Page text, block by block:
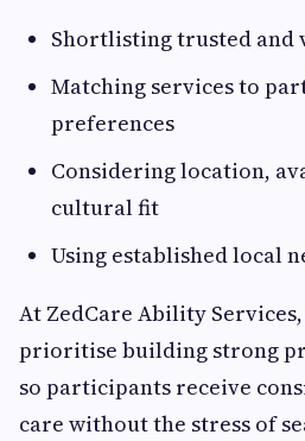
Shortlisting trusted
Matching services to
preferences
Considering location,
cultural fit
Using established local
At ZedCare Ability
prioritise building strong
so participants receive
care without the stress of